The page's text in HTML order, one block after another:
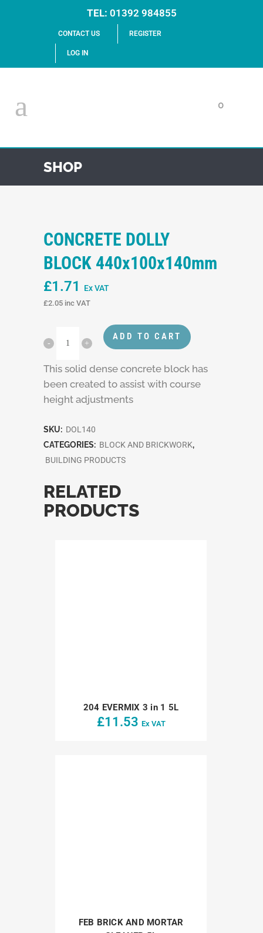
TEL: 01392 984855
CONTACT US REGISTER
LOG IN
0
SHOP
CONCRETE DOLLY
BLOCK 440x100x140mm
£1.71 Ex VAT
£2.05 inc VAT
ADD TO CART
This solid dense concrete block has
been created to assist with course
height adjustments
SKU: DOL140
CATEGORIES: BLOCK AND BRICKWORK,
BUILDING PRODUCTS
RELATED
PRODUCTS
204 EVERMIX 3 in 1 5L
£11.53 Ex VAT
FEB BRICK AND MORTAR